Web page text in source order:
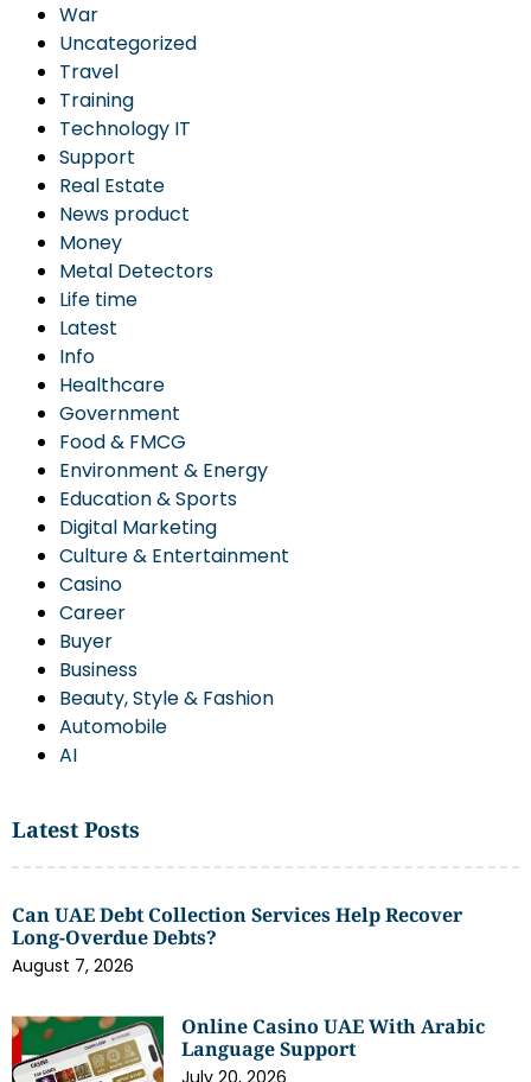
War
Uncategorized
Travel
Training
Technology IT
Support
Real Estate
News product
Money
Metal Detectors
Life time
Latest
Info
Healthcare
Government
Food & FMCG
Environment & Energy
Education & Sports
Digital Marketing
Culture & Entertainment
Casino
Career
Buyer
Business
Beauty, Style & Fashion
Automobile
AI
Latest Posts
Can UAE Debt Collection Services Help Recover
Long-Overdue Debts?
August 7, 2026
Online Casino UAE With Arabic
Language Support